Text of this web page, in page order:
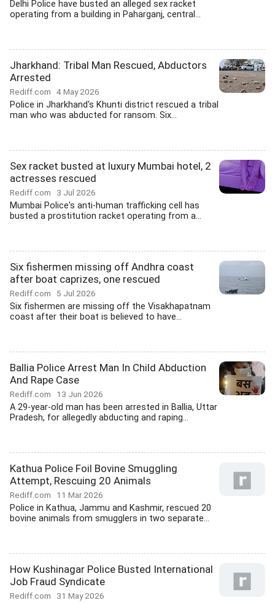
Delhi Police have busted an alleged sex racket
operating from a building in Paharganj, central...
Jharkhand: Tribal Man Rescued, Abductors
Arrested
Rediff.com 4 May 2026
Police in Jharkhand's Khunti district rescued a tribal
man who was abducted for ransom. Six...
Sex racket busted at luxury Mumbai hotel, 2
actresses rescued
Rediff.com 3 Jul 2026
Mumbai Police's anti-human trafficking cell has
busted a prostitution racket operating from a...
Six fishermen missing off Andhra coast
after boat caprizes, one rescued
Rediff.com 5 Jul 2026
Six fishermen are missing off the Visakhapatnam
coast after their boat is believed to have...
Ballia Police Arrest Man In Child Abduction
And Rape Case
Rediff.com 13 Jun 2026
A 29-year-old man has been arrested in Ballia, Uttar
Pradesh, for allegedly abducting and raping...
Kathua Police Foil Bovine Smuggling
Attempt, Rescuing 20 Animals
Rediff.com 11 Mar 2026
Police in Kathua, Jammu and Kashmir, rescued 20
bovine animals from smugglers in two separate...
How Kushinagar Police Busted International
Job Fraud Syndicate
Rediff.com 31 May 2026